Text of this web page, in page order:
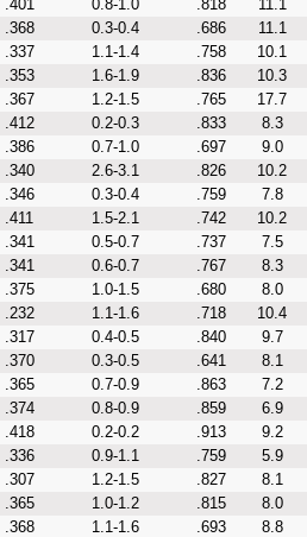
.401 0.8-1.0 .818
11.1
.368 0.3-0.4 .686
11.1
.337 1.1-1.4 .758
10.1
.353 1.6-1.9 .836
10.3
.367 1.2-1.5 .765
17.7
.412 0.2-0.3 .833
8.3
.386 0.7-1.0 .697
9.0
.340 2.6-3.1 .826
10.2
.346 0.3-0.4 .759
7.8
.411 1.5-2.1 .742
10.2
.341 0.5-0.7 .737
7.5
.341 0.6-0.7 .767
8.3
.375 1.0-1.5 .680
8.0
.232 1.1-1.6 .718
10.4
.317 0.4-0.5 .840
9.7
.370 0.3-0.5 .641
8.1
.365 0.7-0.9 .863
7.2
.374 0.8-0.9 .859
6.9
.418 0.2-0.2 .913
9.2
.336 0.9-1.1 .759
5.9
.307 1.2-1.5 .827
8.1
.365 1.0-1.2 .815
8.0
.368 1.1-1.6 .693
8.8